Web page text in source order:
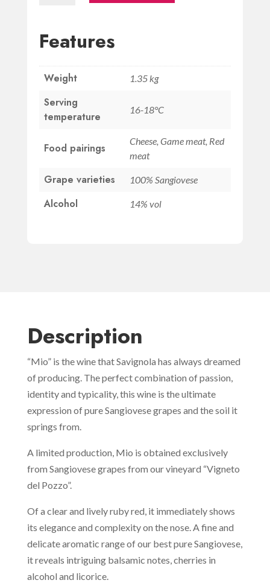
"Mio"
Savignola
Features
Weight 1.35 kg
Serving
temperature
16-18°C
Food pairings
Cheese, Game meat, Red
meat
Grape varieties 100% Sangiovese
Alcohol 14% vol
Description
“Mio” is the wine that Savignola has always dreamed
of producing. The perfect combination of passion,
identity and typicality, this wine is the ultimate
expression of pure Sangiovese grapes and the soil it
springs from.
A limited production, Mio is obtained exclusively
from Sangiovese grapes from our vineyard “Vigneto
del Pozzo”.
Of a clear and lively ruby red, it immediately shows
its elegance and complexity on the nose. A fine and
delicate aromatic range of our best pure Sangiovese,
it reveals intriguing balsamic notes, cherries in
alcohol and licorice.